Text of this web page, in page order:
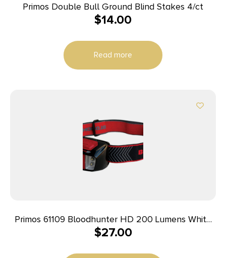
Primos Double Bull Ground Blind Stakes 4/ct
$14.00
Read more
Primos 61109 Bloodhunter HD 200 Lumens White
LED Bulb Black/Red
$27.00